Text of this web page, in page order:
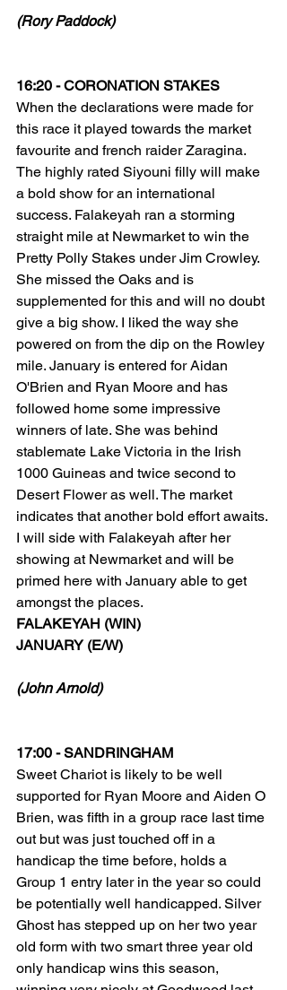
(Rory Paddock)
16:20 - CORONATION STAKES
When the declarations were made for
this race it played towards the market
favourite and french raider Zaragina.
The highly rated Siyouni filly will make
a bold show for an international
success. Falakeyah ran a storming
straight mile at Newmarket to win the
Pretty Polly Stakes under Jim Crowley.
She missed the Oaks and is
supplemented for this and will no doubt
give a big show. I liked the way she
powered on from the dip on the Rowley
mile. January is entered for Aidan
O'Brien and Ryan Moore and has
followed home some impressive
winners of late. She was behind
stablemate Lake Victoria in the Irish
1000 Guineas and twice second to
Desert Flower as well. The market
indicates that another bold effort awaits.
I will side with Falakeyah after her
showing at Newmarket and will be
primed here with January able to get
amongst the places.
FALAKEYAH (WIN)
JANUARY (E/W)
(John Arnold)
17:00 - SANDRINGHAM
Sweet Chariot is likely to be well
supported for Ryan Moore and Aiden O
Brien, was fifth in a group race last time
out but was just touched off in a
handicap the time before, holds a
Group 1 entry later in the year so could
be potentially well handicapped. Silver
Ghost has stepped up on her two year
old form with two smart three year old
only handicap wins this season,